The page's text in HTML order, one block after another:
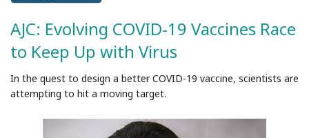
Support MSM
News & Events
Careers
Search
AJC: Evolving COVID-19 Vaccines Race
to Keep Up with Virus
In the quest to design a better COVID-19 vaccine, scientists are
attempting to hit a moving target.